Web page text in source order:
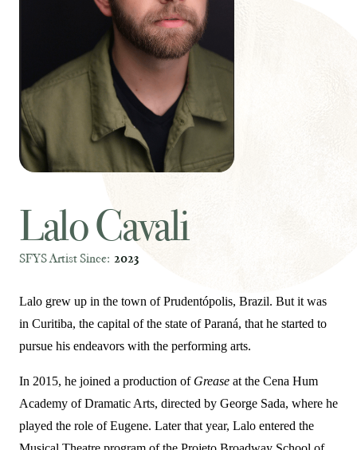
Lalo Cavali
SFYS Artist Since: 2023
Lalo grew up in the town of Prudentópolis, Brazil. But it was
in Curitiba, the capital of the state of Paraná, that he started to
pursue his endeavors with the performing arts.
In 2015, he joined a production of Grease at the Cena Hum
Academy of Dramatic Arts, directed by George Sada, where he
played the role of Eugene. Later that year, Lalo entered the